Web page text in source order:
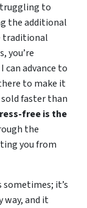
to
the additional
traditional
you’re
can advance to
to make it
faster than
free is the
the
you from
it’s
way, and it